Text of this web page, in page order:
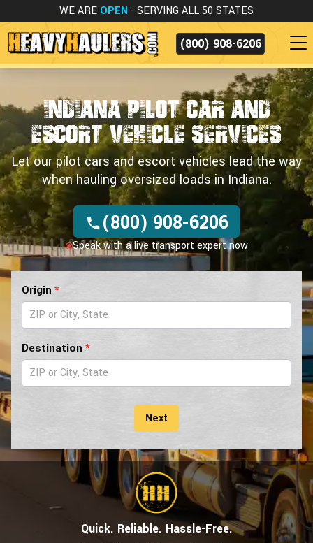
WE ARE OPEN - SERVING ALL 50 STATES
(800) 908-6206
Indiana Pilot Car and
Escort Vehicle Services
Let our pilot cars and escort vehicles lead the way
when hauling oversized loads in Indiana.
(800) 908-6206
Speak with a live transport expert now
Pilot
Car
Form
Origin *
Destination *
Next
Quick. Reliable. Hassle-Free.